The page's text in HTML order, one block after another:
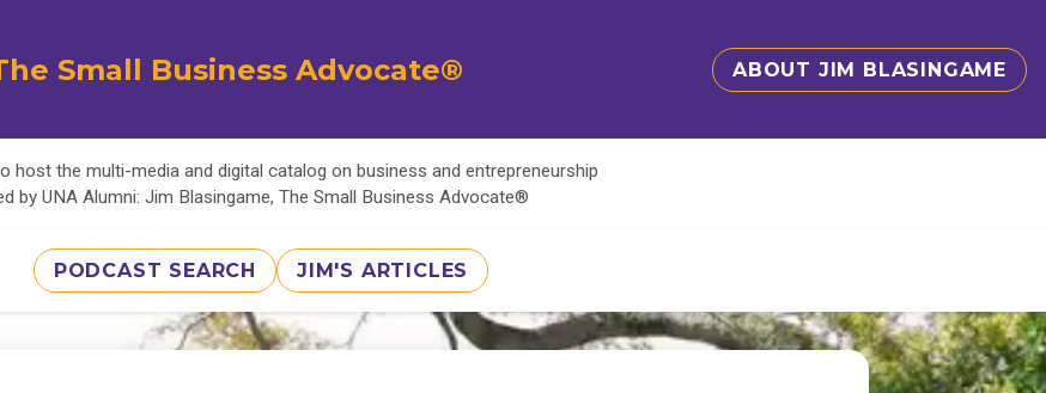
Small Business Advocate® ABOUT JIM BLASINGAME
host the multi-media and digital catalog on business and entrepreneurship
by UNA Alumni: Jim Blasingame, The Small Business Advocate®
PODCAST SEARCH JIM'S ARTICLES